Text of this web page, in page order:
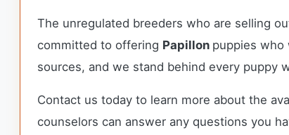
The unregulated breeders who are selling
committed to offering Papillon puppies who
sources, and we stand behind every puppy
Contact us today to learn more about the
counselors can answer any questions you